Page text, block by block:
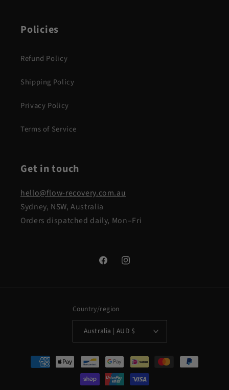
Policies
Refund Policy
Shipping Policy
Privacy Policy
Terms of Service
Get in touch
hello@flow-recovery.com.au
Sydney, NSW, Australia
Orders dispatched daily, Mon–Fri
FacebookInstagram
Country/region
Australia | AUD $
Payment
methods